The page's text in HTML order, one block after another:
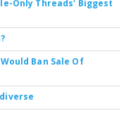
Only Threads' Biggest
Ban Sale Of